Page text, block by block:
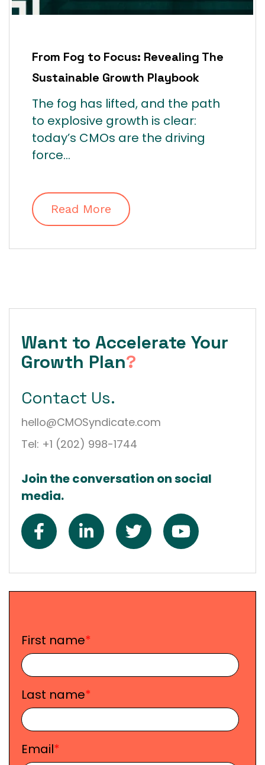
From Fog to Focus: Revealing The
Sustainable Growth Playbook
The fog has lifted, and the path
to explosive growth is clear:
today’s CMOs are the driving
force...
Read More
Want to Accelerate Your
Growth Plan?
Contact Us.
hello@CMOSyndicate.com
Tel: +1 (202) 998-1744
Join the conversation on social
media.
First name*
Last name*
Email*